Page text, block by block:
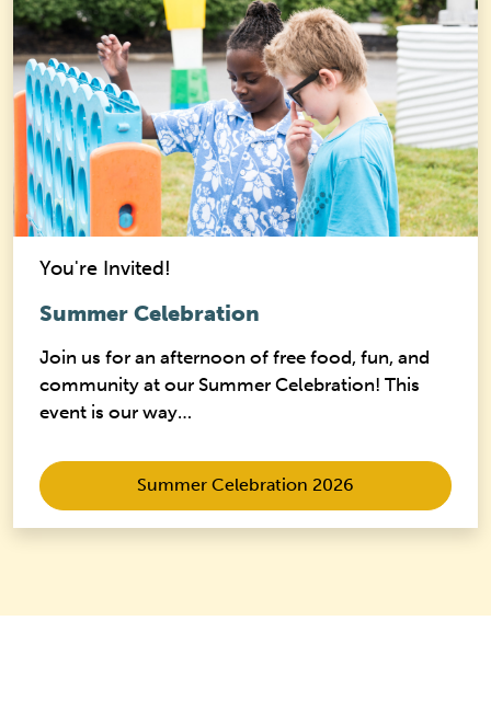
You're Invited!
Summer Celebration
Join us for an afternoon of free food, fun, and
community at our Summer Celebration! This
event is our way…
Summer Celebration 2026